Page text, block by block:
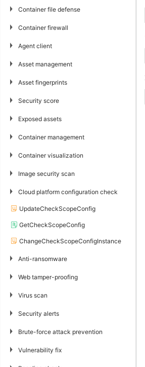
▶ Container file defense
▶ Container firewall
▶ Agent client
▶ Asset management
▶ Asset fingerprints
▶ Security score
▶ Exposed assets
▶ Container management
▶ Container visualization
▶ Image security scan
▶ Cloud platform configuration check
UpdateCheckScopeConfig
GetCheckScopeConfig
ChangeCheckScopeConfigInstance
▶ Anti-ransomware
▶ Web tamper-proofing
▶ Virus scan
▶ Security alerts
▶ Brute-force attack prevention
▶ Vulnerability fix